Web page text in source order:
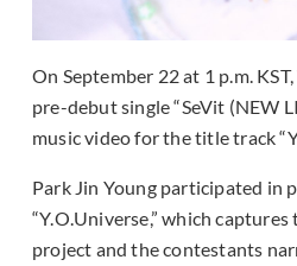
On September 22 at 1 p.m.
pre-debut single “SeVit (NEW
music video for the title track
Park Jin Young participated in
“Y.O.Universe,” which
project and the contestants